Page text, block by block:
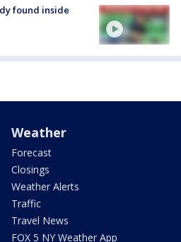
found inside
Weather
Forecast
Closings
Weather Alerts
Traffic
Travel News
FOX 5 NY Weather App